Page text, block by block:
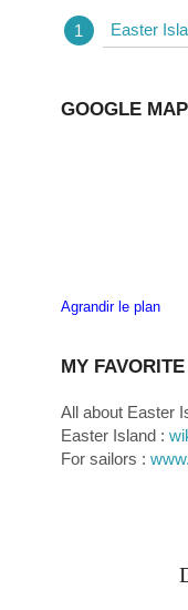
Easter
GOOGLE
Agrandir le plan
MY
All about Easter
Easter Island :
For sailors :